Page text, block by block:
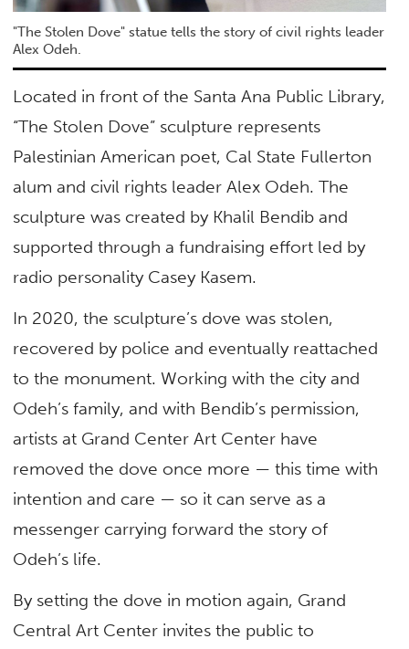
"The Stolen Dove" statue tells the story of civil rights leader
Alex Odeh.
Located in front of the Santa Ana Public Library,
“The Stolen Dove” sculpture represents
Palestinian American poet, Cal State Fullerton
alum and civil rights leader Alex Odeh. The
sculpture was created by Khalil Bendib and
supported through a fundraising effort led by
radio personality Casey Kasem.
In 2020, the sculpture’s dove was stolen,
recovered by police and eventually reattached
to the monument. Working with the city and
Odeh’s family, and with Bendib’s permission,
artists at Grand Center Art Center have
removed the dove once more — this time with
intention and care — so it can serve as a
messenger carrying forward the story of
Odeh’s life.
By setting the dove in motion again, Grand
Central Art Center invites the public to